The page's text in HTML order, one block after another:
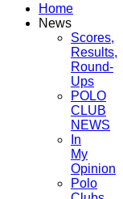
Home
News
Scores,
Results,
Round-
Ups
POLO
CLUB
NEWS
In
My
Opinion
Polo